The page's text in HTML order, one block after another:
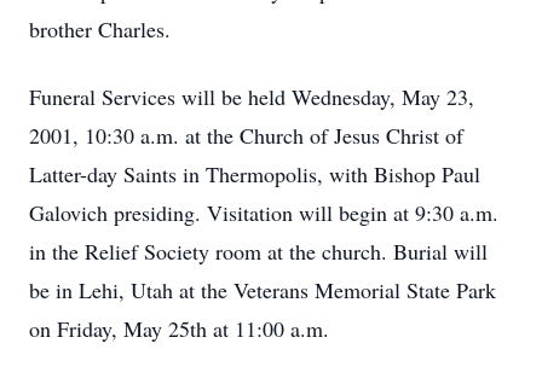
brother Charles.
Funeral Services will be held Wednesday, May 23,
2001, 10:30 a.m. at the Church of Jesus Christ of
Latter-day Saints in Thermopolis, with Bishop Paul
Galovich presiding. Visitation will begin at 9:30 a.m.
in the Relief Society room at the church. Burial will
be in Lehi, Utah at the Veterans Memorial State Park
on Friday, May 25th at 11:00 a.m.